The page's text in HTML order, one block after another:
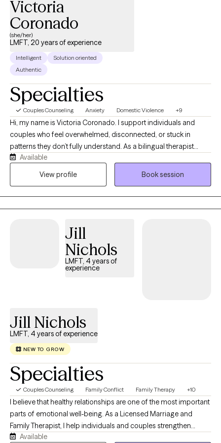
Victoria
Coronado
(she/her)
LMFT, 20 years of experience
Intelligent
Solution oriented
Authentic
Specialties
Couples Counseling Anxiety Domestic Violence +9
Hi, my name is Victoria Coronado. I support individuals and
couples who feel overwhelmed, disconnected, or stuck in
patterns they don’t fully understand. As a bilingual therapist
specializing in trauma and relationship dynamics, I offer a
space where you can feel safe, seen, and heard. Together, we’ll
Available
View profile
Book session
Jill
Nichols
LMFT, 4 years of
experience
Jill Nichols
LMFT, 4 years of experience
NEW TO GROW
Specialties
Couples Counseling Family Conflict Family Therapy +10
I believe that healthy relationships are one of the most important
parts of emotional well-being. As a Licensed Marriage and
Family Therapist, I help individuals and couples strengthen
communication, navigate conflict, process life transitions, and
Available